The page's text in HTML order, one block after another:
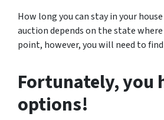
How long you can stay in your
auction depends on the state
point, however, you will need to
Fortunately, you
options!